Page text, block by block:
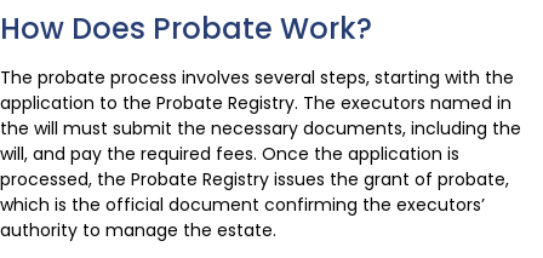
How Does Probate Work?
The probate process involves several steps, starting with the
application to the Probate Registry. The executors named in
the will must submit the necessary documents, including the
will, and pay the required fees. Once the application is
processed, the Probate Registry issues the grant of probate,
which is the official document confirming the executors’
authority to manage the estate.